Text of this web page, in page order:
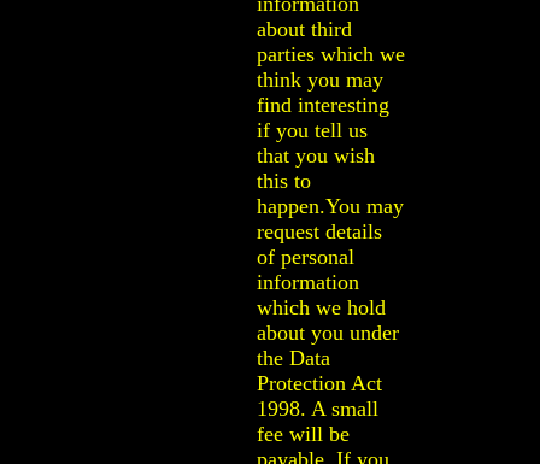
about third
parties which we
think you may
find interesting
if you tell us
that you wish
this to
happen.You may
request details
of personal
information
which we hold
about you under
the Data
Protection Act
1998. A small
fee will be
payable. If you